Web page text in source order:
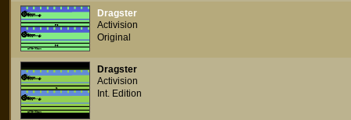
Dragster
Activision
Original
Dragster
Activision
Int. Edition